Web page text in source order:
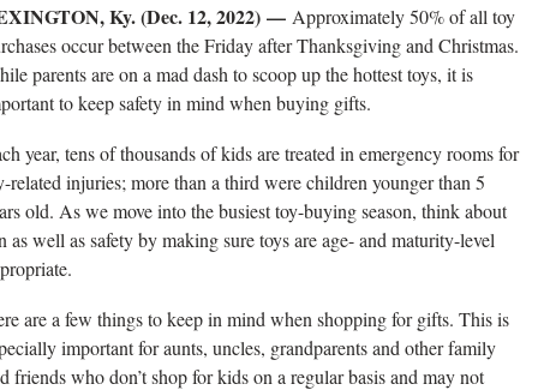
Ky. (Dec. 12, 2022) — Approximately 50% of all toy
occur between the Friday after Thanksgiving and Christmas.
parents are on a mad dash to scoop up the hottest toys, it is
to keep safety in mind when buying gifts.
year, tens of thousands of kids are treated in emergency rooms for
related injuries; more than a third were children younger than 5
old. As we move into the busiest toy-buying season, think about
as well as safety by making sure toys are age- and maturity-level
are a few things to keep in mind when shopping for gifts. This is
important for aunts, uncles, grandparents and other family
friends who don’t shop for kids on a regular basis and may not